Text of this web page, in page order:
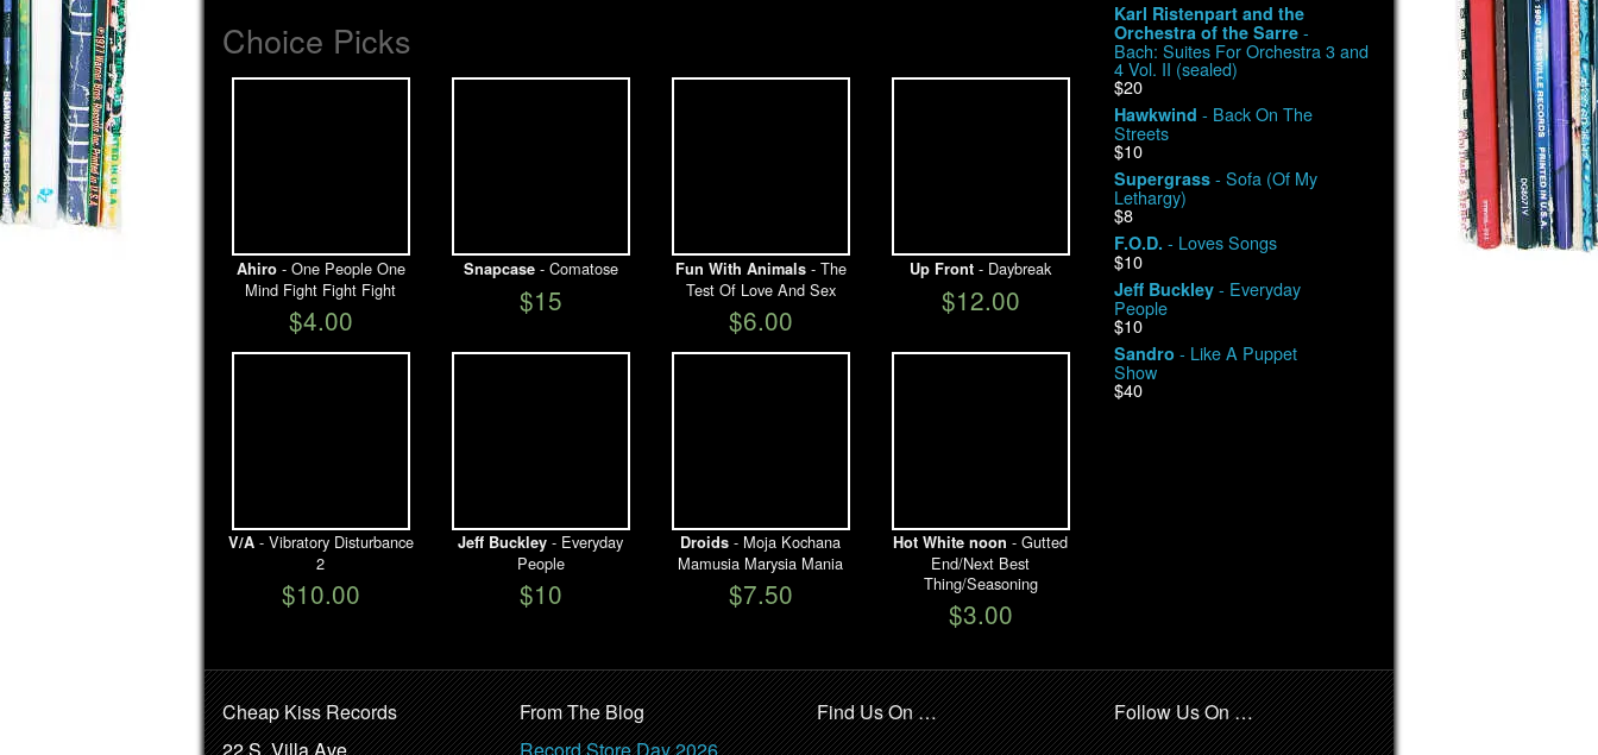
Choice Picks
Ahiro- One People One
Mind Fight Fight Fight
$4.00
Snapcase- Comatose
$15
Fun With Animals- The
Test Of Love And Sex
$6.00
Up Front - Daybreak
$12.00
V/A- Vibratory Disturbance
2
$10.00
Jeff Buckley - Everyday
People
$10
Droids - Moja Kochana
Mamusia Marysia Mania
$7.50
Hot White noon - Gutted
End/Next Best
Thing/Seasoning
$3.00
Karl Ristenpart and the
Orchestra of the Sarre -
Bach: Suites For Orchestra 3 and
4 Vol. II (sealed)
$20
Hawkwind - Back On The
Streets
$10
Supergrass - Sofa (Of My
Lethargy)
$8
F.O.D. - Loves Songs
$10
Jeff Buckley - Everyday
People
$10
Sandro - Like A Puppet
Show
$40
Cheap Kiss Records
22 S. Villa Ave.
From The Blog
Record Store Day 2026
Find Us On … Follow Us On …